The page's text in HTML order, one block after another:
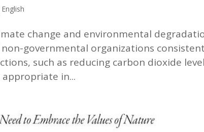
English
change and environmental
governmental organizations
such as reducing carbon dioxide
in...